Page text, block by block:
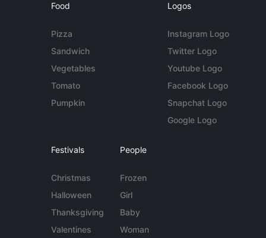
Food
Pizza
Sandwich
Vegetables
Tomato
Pumpkin
Logos
Instagram Logo
Twitter Logo
Youtube Logo
Facebook Logo
Snapchat Logo
Google Logo
Festivals
Christmas
Halloween
Thanksgiving
Valentines
People
Frozen
Girl
Baby
Woman